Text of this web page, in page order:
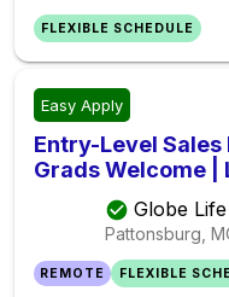
FLEXIBLE SCHEDULE
Easy Apply
Entry-Level
Grads Welcome |
Globe
Pattonsburg,
REMOTE FLEXIBLE